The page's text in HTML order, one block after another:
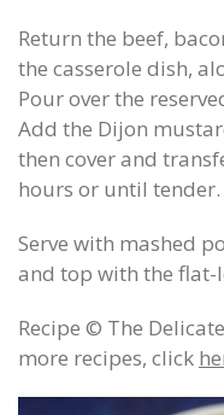
Return the beef,
the casserole dish,
Pour over the
Add the Dijon
then cover and
hours or until tender.
Serve with mashed
and top with the flat-
Recipe © The
more recipes, click